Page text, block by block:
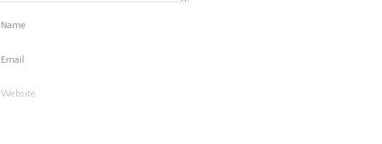
Name
Email
Website